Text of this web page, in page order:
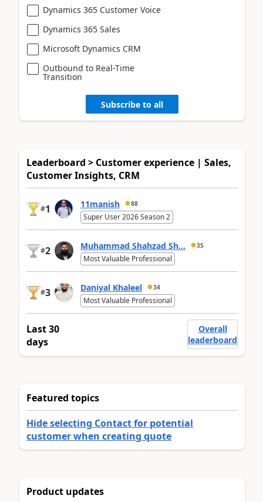
Dynamics 365 Customer Voice
Dynamics 365 Sales
Microsoft Dynamics CRM
Outbound to Real-Time
Transition
Subscribe to all
Leaderboard > Customer experience | Sales,
Customer Insights, CRM
#1 11manish 88
Super User 2026 Season 2
#2 Muhammad Shahzad Sh... 35
Most Valuable Professional
#3 Daniyal Khaleel 34
Most Valuable Professional
Last 30
days
Overall
leaderboard
Featured topics
Hide selecting Contact for potential
customer when creating quote
Product updates